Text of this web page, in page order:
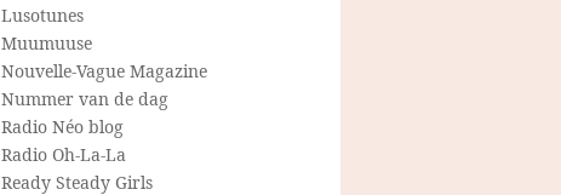
Lusotunes
Muumuuse
Nouvelle-Vague Magazine
Nummer van de dag
Radio Néo blog
Radio Oh-La-La
Ready Steady Girls